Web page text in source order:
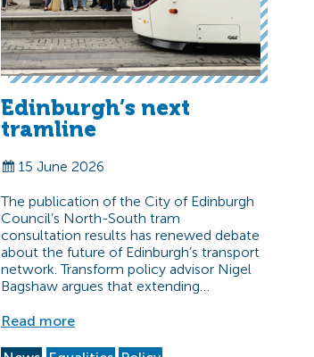
Edinburgh’s next
tramline
15 June 2026
The publication of the City of Edinburgh
Council’s North-South tram
consultation results has renewed debate
about the future of Edinburgh’s transport
network. Transform policy advisor Nigel
Bagshaw argues that extending…
Read more